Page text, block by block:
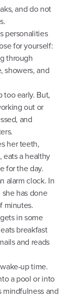
and do not
personalities
for yourself:
through
showers, and
too early. But,
out or
and
her teeth,
eats a healthy
for the day.
alarm clock. In
has done
minutes.
in some
breakfast
and reads
up time.
a pool or into
mindfulness and